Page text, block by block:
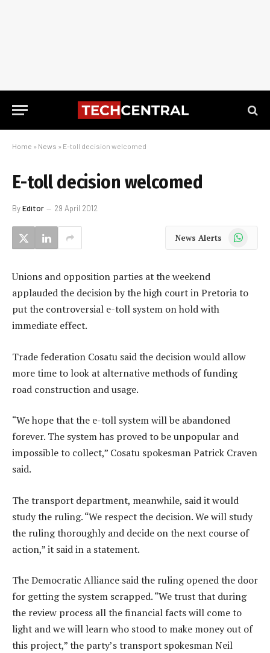
Home » News » E-toll decision welcomed
E-toll decision welcomed
ByEditor 29 April 2012
News Alerts WhatsApp
Unions and opposition parties at the weekend
applauded the decision by the high court in Pretoria to
put the controversial e-toll system on hold with
immediate effect.
Trade federation Cosatu said the decision would allow
more time to look at alternative methods of funding
road construction and usage.
“We hope that the e-toll system will be abandoned
forever. The system has proved to be unpopular and
impossible to collect,” Cosatu spokesman Patrick Craven
said.
The transport department, meanwhile, said it would
study the ruling. “We respect the decision. We will study
the ruling thoroughly and decide on the next course of
action,” it said in a statement.
The Democratic Alliance said the ruling opened the door
for getting the system scrapped. “We trust that during
the review process all the financial facts will come to
light and we will learn who stood to make money out of
this project,” the party’s transport spokesman Neil